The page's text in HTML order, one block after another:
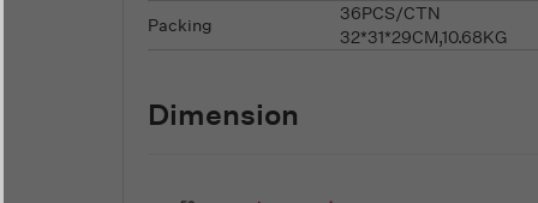
Packing
36PCS/CTN
32*31*29CM,10.68KG
Dimension